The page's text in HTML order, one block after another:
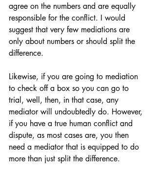
agree on the numbers and are equally
responsible for the conflict. I would
suggest that very few mediations are
only about numbers or should split the
difference.
Likewise, if you are going to mediation
to check off a box so you can go to
trial, well, then, in that case, any
mediator will undoubtedly do. However,
if you have a true human conflict and
dispute, as most cases are, you then
need a mediator that is equipped to do
more than just split the difference.